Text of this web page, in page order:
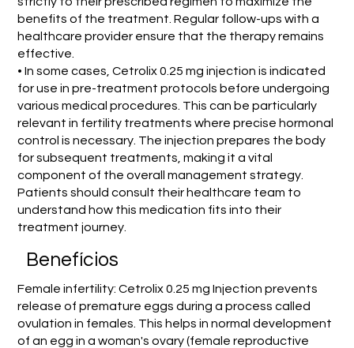
benefits of the treatment. Regular follow-ups with a
healthcare provider ensure that the therapy remains
effective.
• In some cases, Cetrolix 0.25 mg injection is indicated
for use in pre-treatment protocols before undergoing
various medical procedures. This can be particularly
relevant in fertility treatments where precise hormonal
control is necessary. The injection prepares the body
for subsequent treatments, making it a vital
component of the overall management strategy.
Patients should consult their healthcare team to
understand how this medication fits into their
treatment journey.
Benefícios
Female infertility: Cetrolix 0.25 mg Injection prevents
release of premature eggs during a process called
ovulation in females. This helps in normal development
of an egg in a woman's ovary (female reproductive